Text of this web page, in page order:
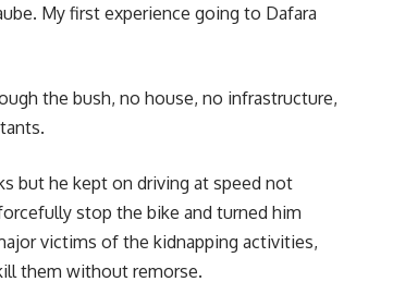
My first experience going to Dafara
the bush, no house, no infrastructure,
but he kept on driving at speed not
stop the bike and turned him
victims of the kidnapping activities,
them without remorse.